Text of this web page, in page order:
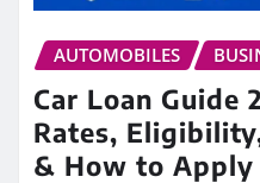
AUTOMOBILES
Car Loan Guide
Rates,
& How to Apply